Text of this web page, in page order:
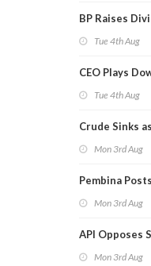
BP Raises
Tue 4th Aug
CEO Plays
Tue 4th Aug
Crude Sinks
Mon 3rd Aug
Pembina
Mon 3rd Aug
API Opposes
Mon 3rd Aug